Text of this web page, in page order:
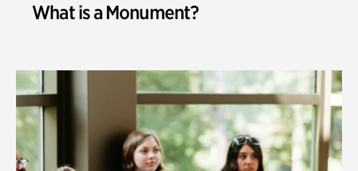
What is a Monument?